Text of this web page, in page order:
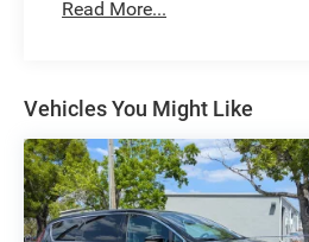
Read More...
Vehicles You Might Like